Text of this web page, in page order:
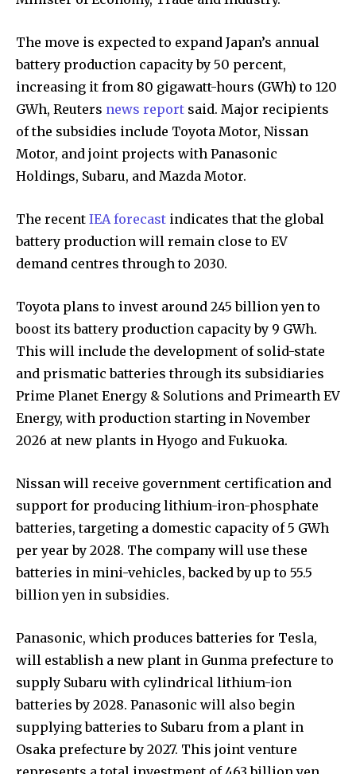
The move is expected to expand Japan’s annual
battery production capacity by 50 percent,
increasing it from 80 gigawatt-hours (GWh) to 120
GWh, Reuters news report said. Major recipients
of the subsidies include Toyota Motor, Nissan
Motor, and joint projects with Panasonic
Holdings, Subaru, and Mazda Motor.
The recent IEA forecast indicates that the global
battery production will remain close to EV
demand centres through to 2030.
Toyota plans to invest around 245 billion yen to
boost its battery production capacity by 9 GWh.
This will include the development of solid-state
and prismatic batteries through its subsidiaries
Prime Planet Energy & Solutions and Primearth EV
Energy, with production starting in November
2026 at new plants in Hyogo and Fukuoka.
Nissan will receive government certification and
support for producing lithium-iron-phosphate
batteries, targeting a domestic capacity of 5 GWh
per year by 2028. The company will use these
batteries in mini-vehicles, backed by up to 55.5
billion yen in subsidies.
Panasonic, which produces batteries for Tesla,
will establish a new plant in Gunma prefecture to
supply Subaru with cylindrical lithium-ion
batteries by 2028. Panasonic will also begin
supplying batteries to Subaru from a plant in
Osaka prefecture by 2027. This joint venture